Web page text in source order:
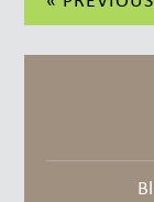
navigation